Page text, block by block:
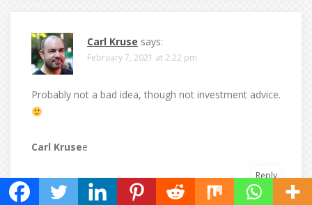
Carl Kruse says:
February 7, 2021 at 2:22 pm
Probably not a bad idea, though not investment advice.
Carl Krusee
Reply